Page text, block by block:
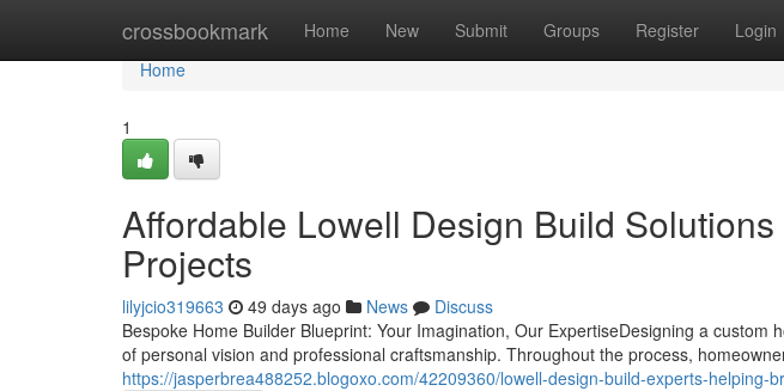
crossbookmark Home New Submit Groups Register Login
Home
Home
1
Affordable Lowell Design Build
Projects
lilyjcio319663 49 days ago News
Discuss
Bespoke Home Builder Blueprint: Your Imagination, Our ExpertiseDesigning a custom
of personal vision and professional craftsmanship. Throughout the process,
https://jasperbrea488252.blogoxo.com/42209360/lowell-design-build-experts-helping-